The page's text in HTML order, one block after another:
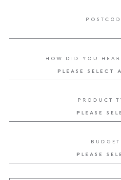
HOW DID YOU
PRODUCT